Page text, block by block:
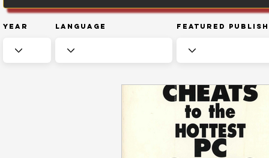
Year Language Featured